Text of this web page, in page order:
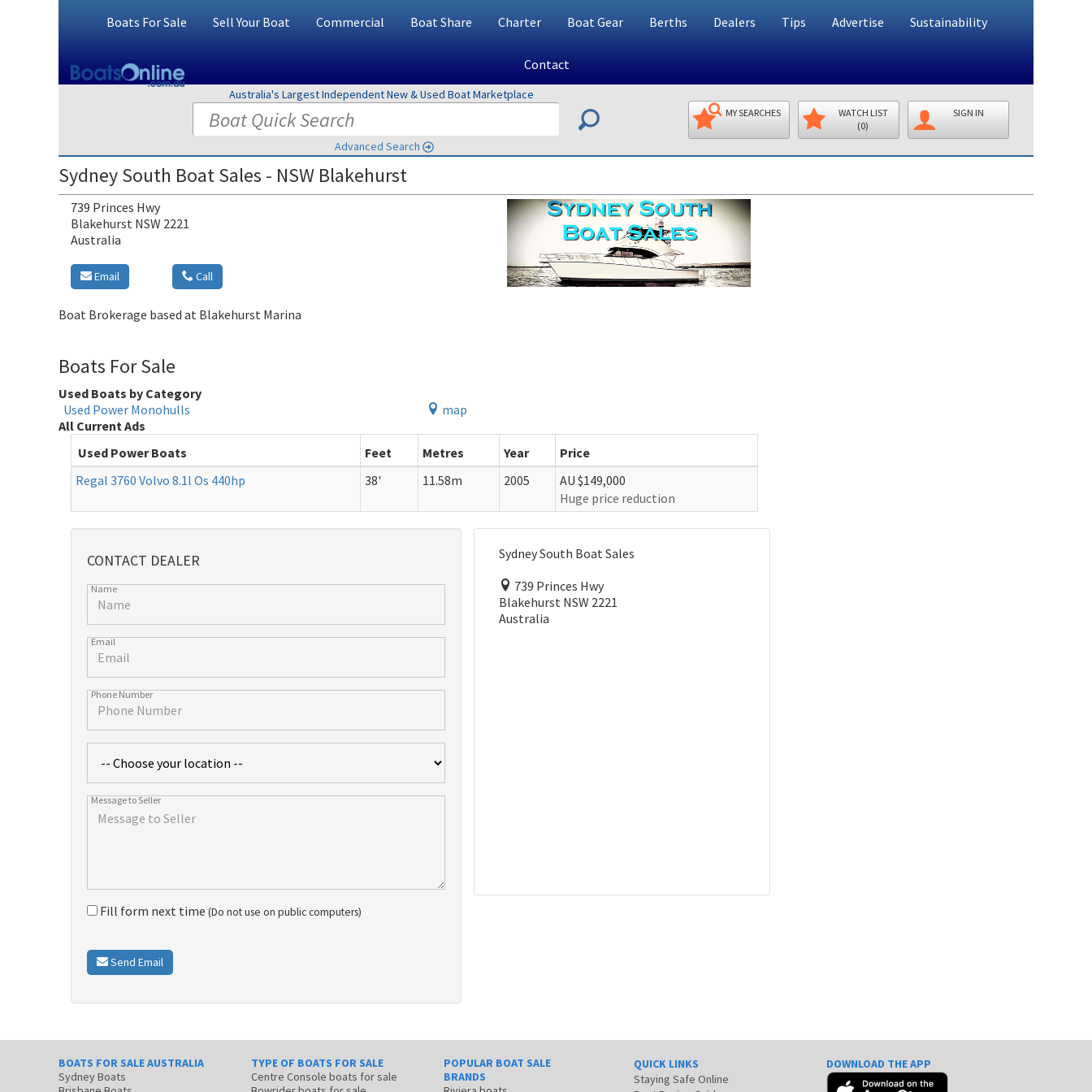
Boats For Sale Sell Your Boat Commercial Boat Share Charter Boat Gear Berths Dealers Tips Advertise Sustainability
Contact
Australia's Largest Independent New & Used Boat Marketplace
Advanced Search
MY SEARCHES
WATCH LIST
(0)
SIGN IN
Sydney South Boat Sales - NSW Blakehurst
739 Princes Hwy
Blakehurst NSW 2221
Australia
Email Call
Boat Brokerage based at Blakehurst Marina
Boats For Sale
Used Boats by Category
Used Power Monohulls
map
All Current Ads
Used Power Boats
Feet Metres Year
Price
Regal 3760 Volvo 8.1l Os 440hp
38' 11.58m 2005
AU $149,000
Huge price reduction
Sydney South Boat Sales
739 Princes Hwy
Blakehurst NSW 2221
Australia
CONTACT DEALER
Fill form next time (Do not use on public computers)
Send Email
BOATS FOR SALE AUSTRALIA
Sydney Boats
TYPE OF BOATS FOR SALE
Centre Console boats for sale
POPULAR BOAT SALE
BRANDS
QUICK LINKS
Staying Safe Online
DOWNLOAD THE APP